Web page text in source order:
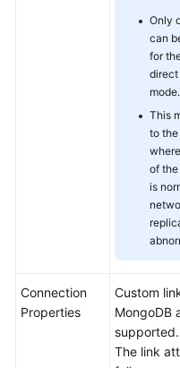
Link
Parameters
Only
can
for
mode.
This
to
of
is
Connection
Properties
Custom
MongoDB
The link